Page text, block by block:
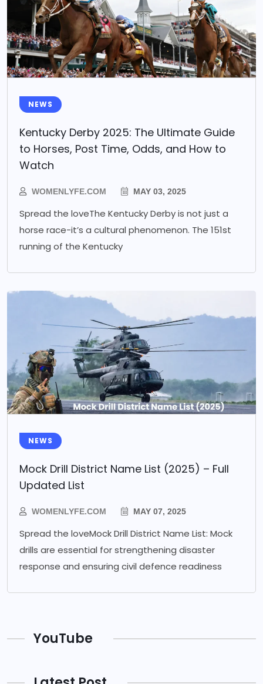
NEWS
Kentucky Derby 2025: The Ultimate Guide
to Horses, Post Time, Odds, and How to
Watch
WOMENLYFE.COM MAY 03, 2025
Spread the loveThe Kentucky Derby is not just a
horse race-it’s a cultural phenomenon. The 151st
running of the Kentucky
NEWS
Mock Drill District Name List (2025) – Full
Updated List
WOMENLYFE.COM MAY 07, 2025
Spread the loveMock Drill District Name List: Mock
drills are essential for strengthening disaster
response and ensuring civil defence readiness
YouTube